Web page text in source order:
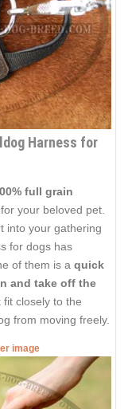
Harness for
full grain
your beloved pet.
into your gathering
for dogs has
of them is a quick
and take off the
fit closely to the
from moving freely.
image